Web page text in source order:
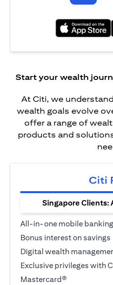
Start your wealth
At Citi, we
wealth goals evolve
offer a range of
products and
Citi
Singapore
All-in-one mobile banking
Bonus interest on savings
Digital wealth
Exclusive privileges with
Mastercard®